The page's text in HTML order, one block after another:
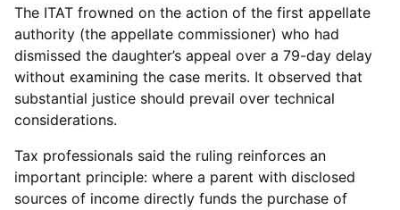
The ITAT frowned on the action of the first appellate
authority (the appellate commissioner) who had
dismissed the daughter’s appeal over a 79-day delay
without examining the case merits. It observed that
substantial justice should prevail over technical
considerations.
Tax professionals said the ruling reinforces an
important principle: where a parent with disclosed
sources of income directly funds the purchase of